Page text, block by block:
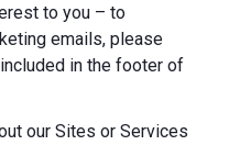
to you – to
emails, please
in the footer of
our Sites or Services